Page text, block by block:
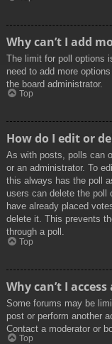
Why can’t I add
The limit for poll options
need to add more
the board administrator.
Top
How do I edit or
As with posts, polls can
or an administrator. To
this always has the poll
users can delete the poll
have already placed
delete it. This prevents
through a poll.
Top
Why can’t I
Some forums may be
post or perform another
Contact a moderator or
Top